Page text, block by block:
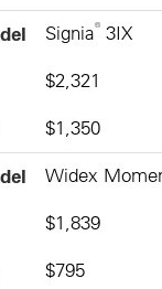
Signia®3IX
$2,321
$1,350
Widex
$1,839
$795